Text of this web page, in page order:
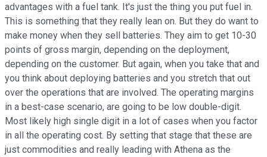
advantages with a fuel tank. It's just the thing you put fuel in.
This is something that they really lean on. But they do want to
make money when they sell batteries. They aim to get 10-30
points of gross margin, depending on the deployment,
depending on the customer. But again, when you take that and
you think about deploying batteries and you stretch that out
over the operations that are involved. The operating margins
in a best-case scenario, are going to be low double-digit.
Most likely high single digit in a lot of cases when you factor
in all the operating cost. By setting that stage that these are
just commodities and really leading with Athena as the